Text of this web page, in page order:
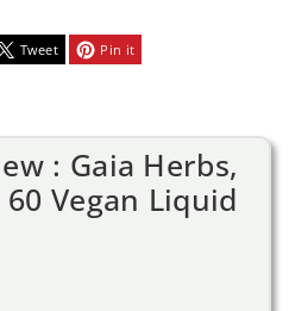
Tweet Pin it
: Gaia Herbs,
Vegan Liquid